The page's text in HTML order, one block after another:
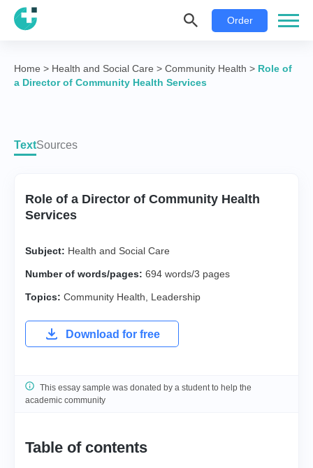
Order
Home > Health and Social Care > Community Health > Role of
a Director of Community Health Services
TextSources
Role of a Director of Community Health
Services
Subject: Health and Social Care
Number of words/pages: 694 words/3 pages
Topics: Community Health Leadership
Download for free
This essay sample was donated by a student to help the
academic community
Table of contents